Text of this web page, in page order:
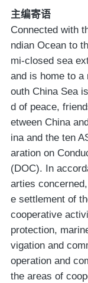
主编寄语
Connected with
ndian Ocean to
mi-closed sea
and is home to a
outh China Sea
d of peace,
etween China
ina and the ten
aration on
(DOC). In
arties
e settlement of
cooperative
protection,
vigation and
operation and
the areas of